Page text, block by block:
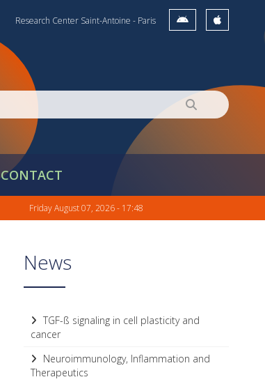
Research Center Saint-Antoine - Paris
CONTACT
Friday August 07, 2026 - 17:48
News
TGF-ß signaling in cell plasticity and
cancer
Neuroimmunology, Inflammation and
Therapeutics